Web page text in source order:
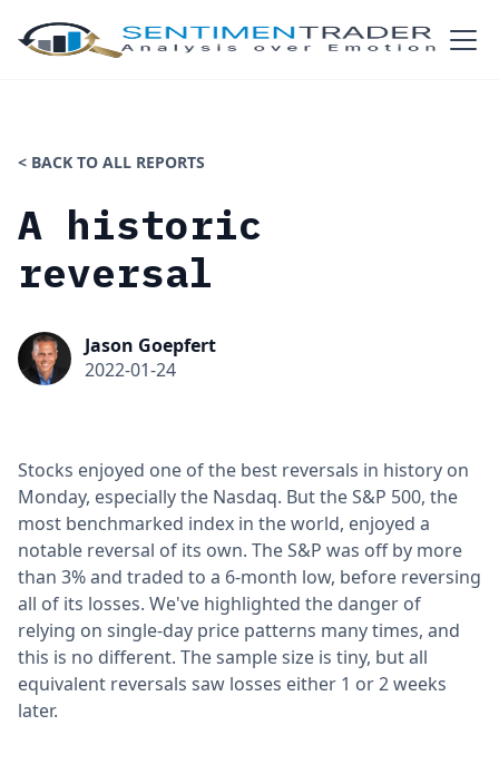
< BACK TO ALL REPORTS
A historic
reversal
Jason Goepfert
2022-01-24
Stocks enjoyed one of the best reversals in history on
Monday, especially the Nasdaq. But the S&P 500, the
most benchmarked index in the world, enjoyed a
notable reversal of its own. The S&P was off by more
than 3% and traded to a 6-month low, before reversing
all of its losses. We've highlighted the danger of
relying on single-day price patterns many times, and
this is no different. The sample size is tiny, but all
equivalent reversals saw losses either 1 or 2 weeks
later.